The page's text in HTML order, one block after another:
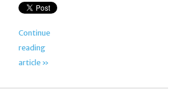
Continue
reading
article »